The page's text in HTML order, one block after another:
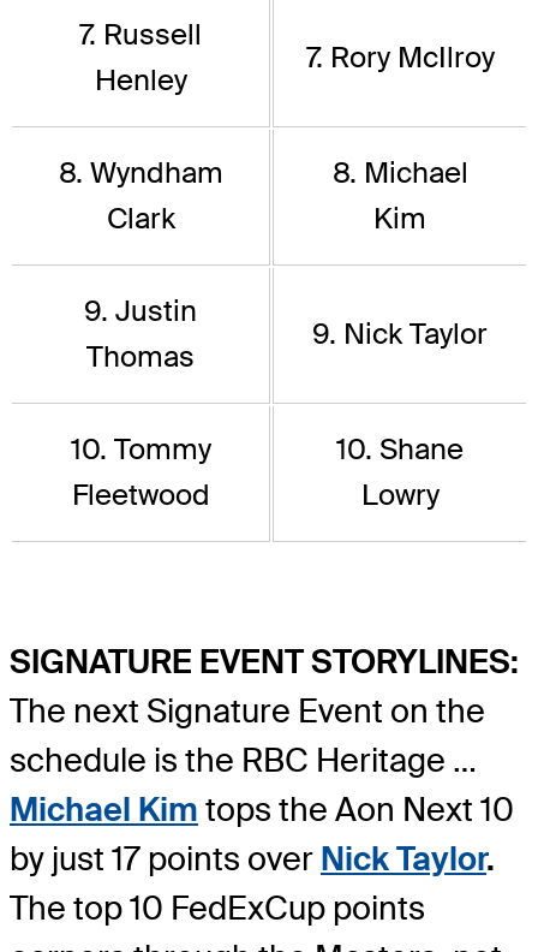
7. Russell
Henley
7. Rory McIlroy
8. Wyndham
Clark
8. Michael
Kim
9. Justin
Thomas
9. Nick Taylor
10. Tommy
Fleetwood
10. Shane
Lowry
SIGNATURE EVENT STORYLINES:
The next Signature Event on the
schedule is the RBC Heritage …
Michael Kim tops the Aon Next 10
by just 17 points over Nick Taylor.
The top 10 FedExCup points